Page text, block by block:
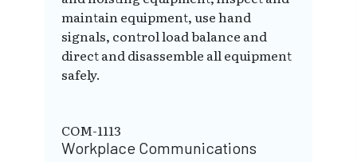
maintain equipment, use hand
signals, control load balance and
direct and disassemble all equipment
safely.
COM-1113
Workplace Communications